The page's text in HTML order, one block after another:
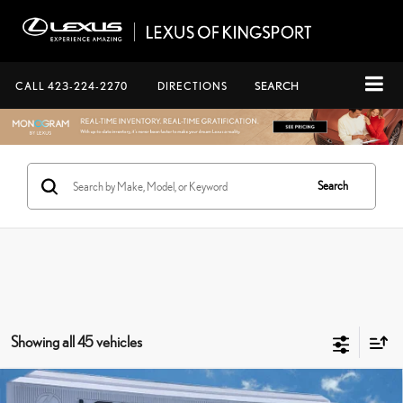
CALL 423-224-2270 DIRECTIONS SEARCH
Search
Showing all 45 vehicles
CERTIFIED PRE-OWNED2024LEXUS TX500H F SPORT
Compare Vehicle